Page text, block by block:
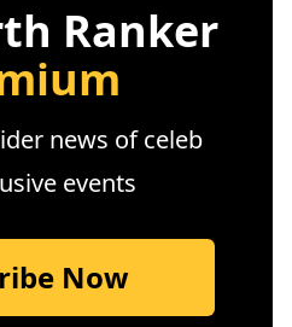
Ranker
news of celeb
events
Now